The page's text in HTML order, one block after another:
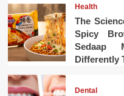
Health
The
Spicy
Sedaap
Differently
Dental